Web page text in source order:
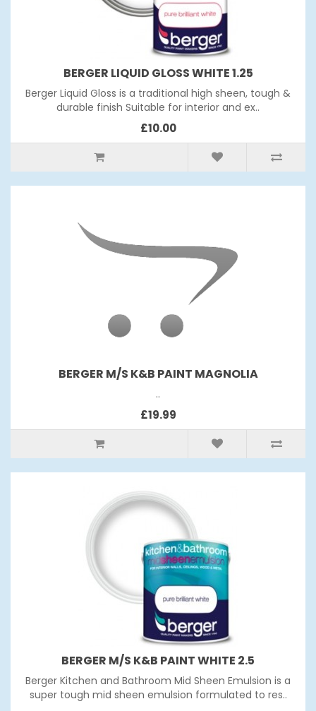
BERGER LIQUID GLOSS WHITE 1.25
Berger Liquid Gloss is a traditional high sheen, tough &
durable finish Suitable for interior and ex..
£10.00
BERGER M/S K&B PAINT MAGNOLIA
..
£19.99
BERGER M/S K&B PAINT WHITE 2.5
Berger Kitchen and Bathroom Mid Sheen Emulsion is a
super tough mid sheen emulsion formulated to res..